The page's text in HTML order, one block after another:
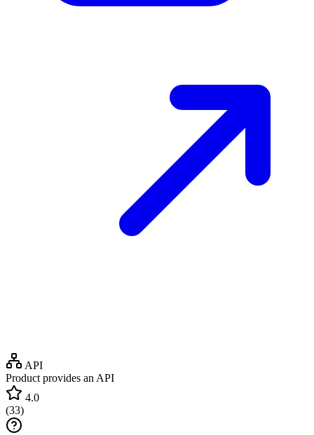
API
Product provides an API
4.0
(33)